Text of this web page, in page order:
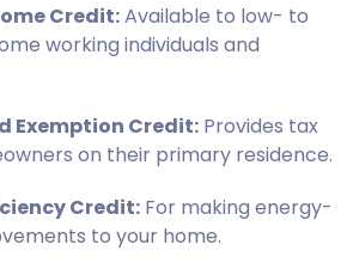
Credit:Available to low- to
working individuals and
Exemption Credit: Provides tax
on their primary residence.
Credit: For making energy-
to your home.